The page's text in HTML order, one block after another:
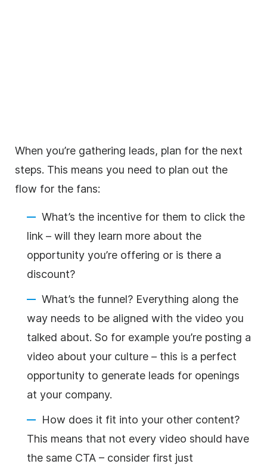
When you’re gathering leads, plan for the next
steps. This means you need to plan out the
flow for the fans:
What’s the incentive for them to click the
link – will they learn more about the
opportunity you’re offering or is there a
discount?
What’s the funnel? Everything along the
way needs to be aligned with the video you
talked about. So for example you’re posting a
video about your culture – this is a perfect
opportunity to generate leads for openings
at your company.
How does it fit into your other content?
This means that not every video should have
the same CTA – consider first just